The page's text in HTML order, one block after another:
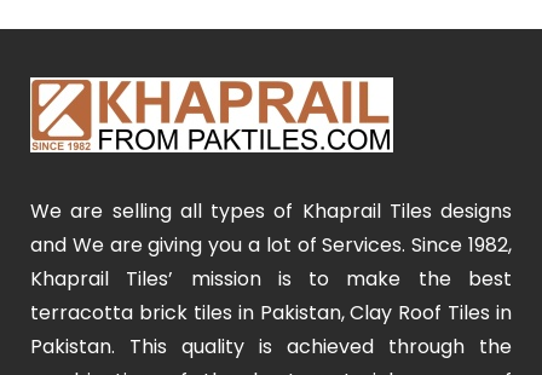
We are selling all types of Khaprail Tiles designs
and We are giving you a lot of Services. Since 1982,
Khaprail Tiles’ mission is to make the best
terracotta brick tiles in Pakistan, Clay Roof Tiles in
Pakistan. This quality is achieved through the